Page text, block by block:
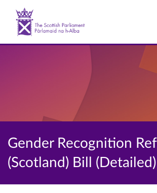
Gender Recognition
(Scotland) Bill (Detailed)